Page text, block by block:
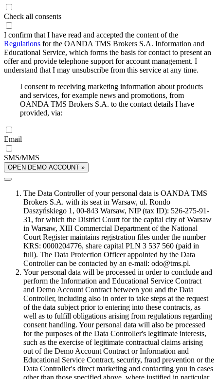
Check all consents
I confirm that I have read and accepted the content of the
Regulations for the OANDA TMS Brokers S.A. Information and
Educational Service, which forms the basis for contact to present an
offer and provide telephone support for account management. I
understand that I may unsubscribe from this service at any time.
I consent to receiving marketing information about products
and services, for example news and promotions, from
OANDA TMS Brokers S.A. to the contact details I have
provided, via:
Email
SMS/MMS
OPEN DEMO ACCOUNT »
The Data Controller of your personal data is OANDA TMS
Brokers S.A. with its seat in Warsaw, ul. Rondo
Daszyńskiego 1, 00-843 Warsaw, NIP (tax ID): 526-275-91-
31, for which the District Court for the capital city of Warsaw
in Warsaw, XIII Commercial Department of the National
Court Register maintains registration files under the number
KRS: 0000204776, share capital PLN 3 537 560 (paid in
full). The Data Protection Officer appointed by the Data
Controller can be contacted by an e-mail: odo@tms.pl.
Your personal data will be processed in order to conclude and
perform the Information and Educational Service Contract
and Demo Account Contract between you and the Data
Controller, including also in order to take steps at the request
of the data subject prior to entering into these contracts, as
well as to fulfill obligations arising from regulations regarding
consent handling. Your personal data will also be processed
for the purposes of the Data Controller's legitimate interests,
such as the exercise of legitimate contractual claims arising
out of the Demo Account Contract or Information and
Educational Service Contract, security, fraud prevention or the
Data Controller's direct marketing and contacting you in cases
other than those specified above, where justified in particular